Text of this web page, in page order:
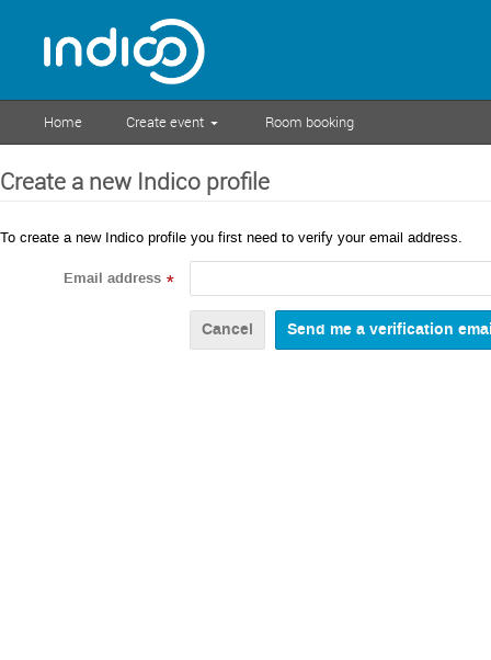
Home Create event Room booking
Create a new Indico profile
To create a new Indico profile you first need to verify your email address.
Email address *
Cancel